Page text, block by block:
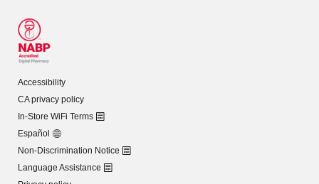
Accessibility
CA privacy policy
In-Store WiFi Terms
Español
Non-Discrimination Notice
Language Assistance